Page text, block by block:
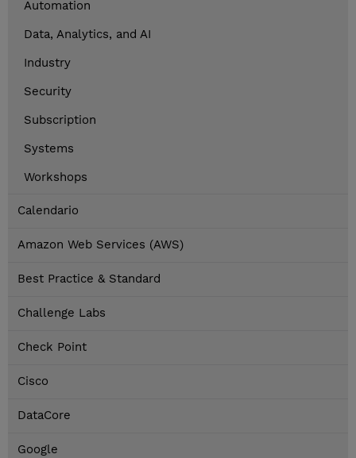
Automation
Data, Analytics, and AI
Industry
Security
Subscription
Systems
Workshops
Calendario
Amazon Web Services (AWS)
Best Practice & Standard
Challenge Labs
Check Point
Cisco
DataCore
Google